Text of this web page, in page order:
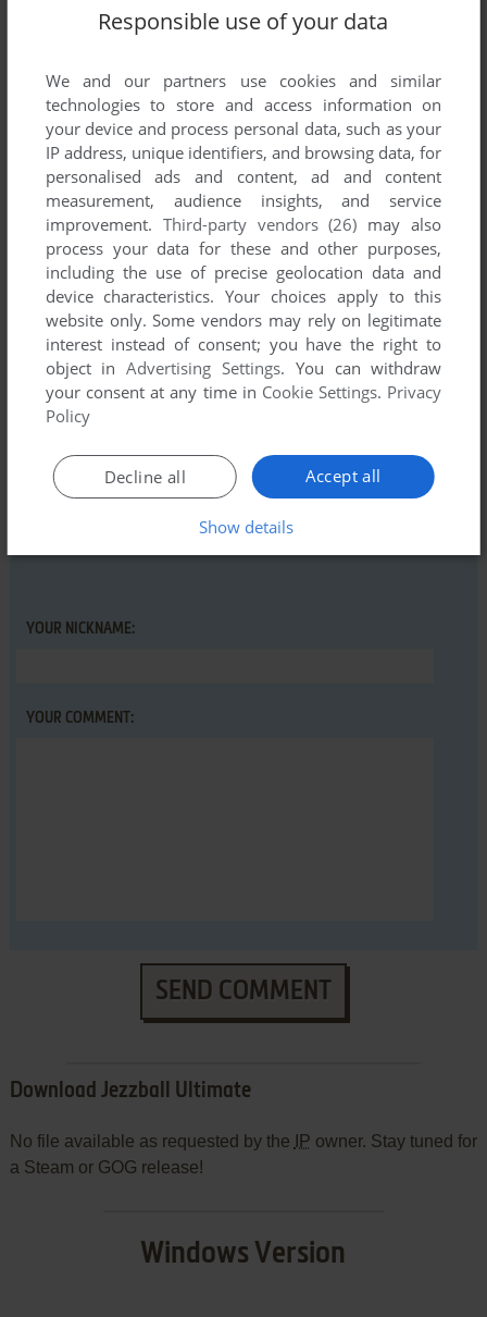
Comments and reviews
There is no comment nor review for this game at the moment.
Write a comment
comment anything you'd like. If you have trouble to run
Jezzball Ultimate (Windows), read the abandonware guide
YOUR NICKNAME:
YOUR COMMENT:
SEND COMMENT
Download Jezzball Ultimate
No file available as requested by the IP owner. Stay tuned for
a Steam or GOG release!
Windows Version
Responsible use of your data
We and our partners use cookies and similar
technologies to store and access information on
your device and process personal data, such as your
IP address, unique identifiers, and browsing data, for
personalised ads and content, ad and content
measurement, audience insights, and service
improvement. Third-party vendors (26) may also
process your data for these and other purposes,
including the use of precise geolocation data and
device characteristics. Your choices apply to this
website only. Some vendors may rely on legitimate
interest instead of consent; you have the right to
object inAdvertising Settings. You can withdraw
your consent at any time in Cookie Settings. Privacy
Policy
Accept all
Decline all
Show details